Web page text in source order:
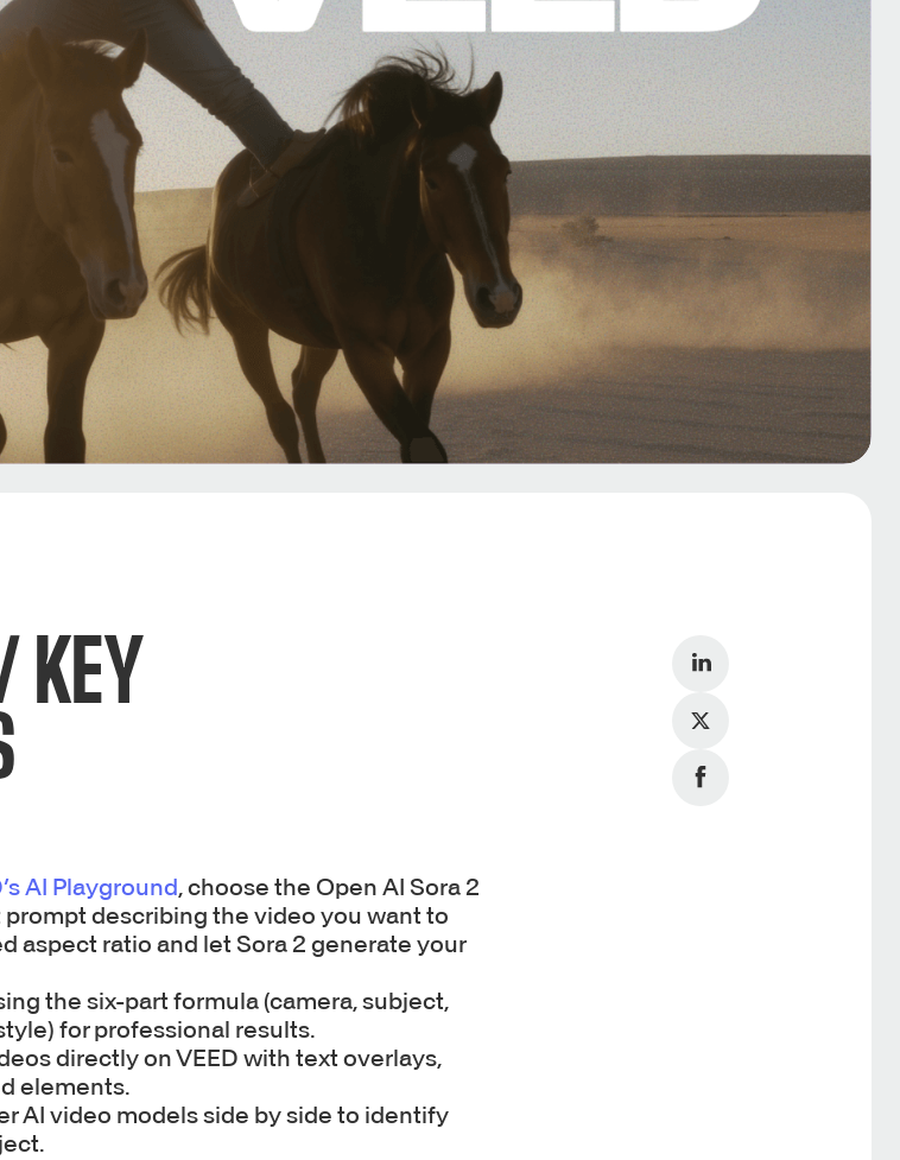
KEY
AI Playground, choose the Open AI Sora 2
prompt describing the video you want to
aspect ratio and let Sora 2 generate your
the six-part formula (camera, subject,
for professional results.
directly on VEED with text overlays,
elements.
AI video models side by side to identify